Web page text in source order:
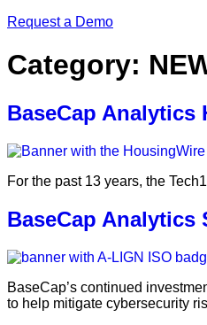
Request a Demo
Category:
BaseCap Analytics
For the past 13 years, the
BaseCap Analytics
BaseCap’s continued
to help mitigate cybersecurity